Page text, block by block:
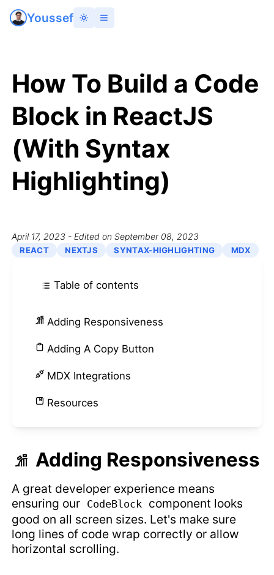
Youssef
How To Build a Code
Block in ReactJS
(With Syntax
Highlighting)
April 17, 2023 - Edited on September 08, 2023
REACT NEXTJS SYNTAX-HIGHLIGHTING MDX
Table of contents
Adding Responsiveness
Adding A Copy Button
MDX Integrations
Resources
Adding Responsiveness
A great developer experience means
ensuring our CodeBlock component looks
good on all screen sizes. Let's make sure
long lines of code wrap correctly or allow
horizontal scrolling.